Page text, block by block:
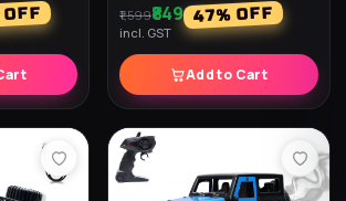
OFF ₹1,599₹849 47% OFF
incl. GST
Add to Cart